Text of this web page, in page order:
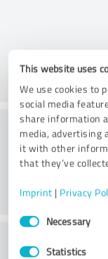
This website uses
We use cookies to
social media
share information
media, advertising
it with other
that they’ve
Imprint | Privacy
Consent
SelectionNecessary
Statistics